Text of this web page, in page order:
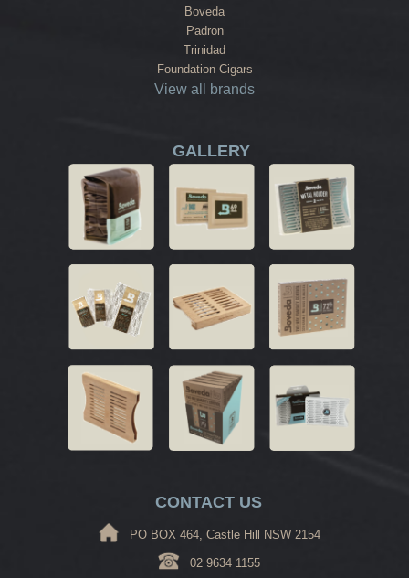
Boveda
Padron
Trinidad
Foundation Cigars
View all brands
GALLERY
CONTACT US
PO BOX 464, Castle Hill NSW 2154
02 9634 1155